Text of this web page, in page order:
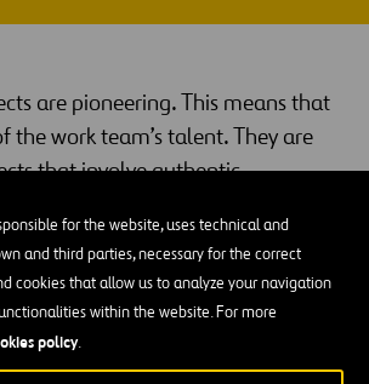
for the website, uses technical and
and third parties, necessary for the correct
cookies that allow us to analyze your navigation
within the website. For more
policy.
are pioneering. This means that
the work team’s talent. They are
that involve authentic
jobs and professionals that will bring the
the people who work with us have put us
and On-The-Ground